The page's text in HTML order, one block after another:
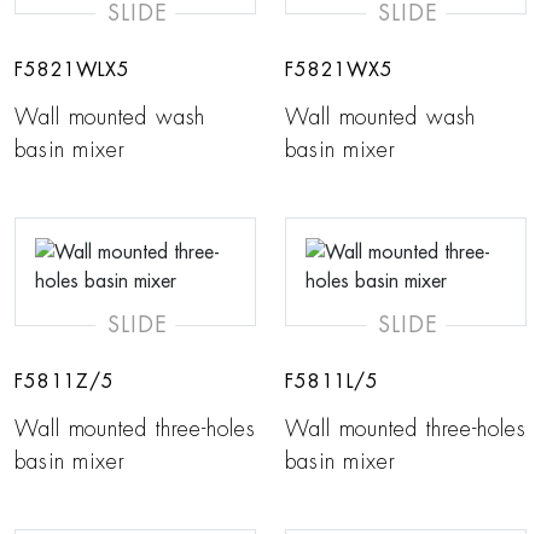
SLIDE
F5821WLX5
Wall mounted wash
basin mixer
SLIDE
F5821WX5
Wall mounted wash
basin mixer
SLIDE
F5811Z/5
Wall mounted three-holes
basin mixer
SLIDE
F5811L/5
Wall mounted three-holes
basin mixer